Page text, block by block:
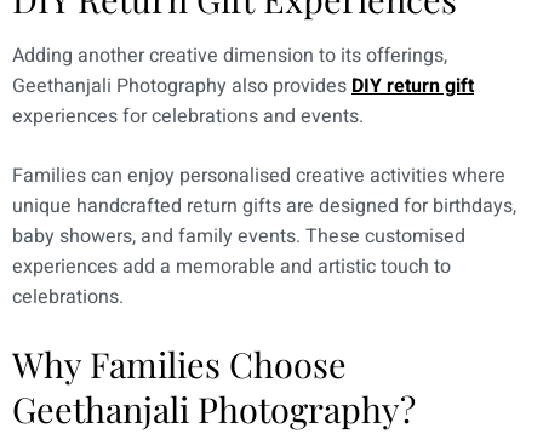
Adding another creative dimension to its offerings,
Geethanjali Photography also providesDIY return gift
experiences for celebrations and events.
Families can enjoy personalised creative activities where
unique handcrafted return gifts are designed for birthdays,
baby showers, and family events. These customised
experiences add a memorable and artistic touch to
celebrations.
Why Families Choose
Geethanjali Photography?